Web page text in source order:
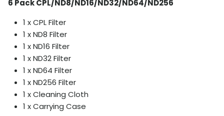
6 Pack CPL/ND8/ND16/ND32/ND64/ND256
1 x CPL Filter
1 x ND8 Filter
1 x ND16 Filter
1 x ND32 Filter
1 x ND64 Filter
1 x ND256 Filter
1 x Cleaning Cloth
1 x Carrying Case